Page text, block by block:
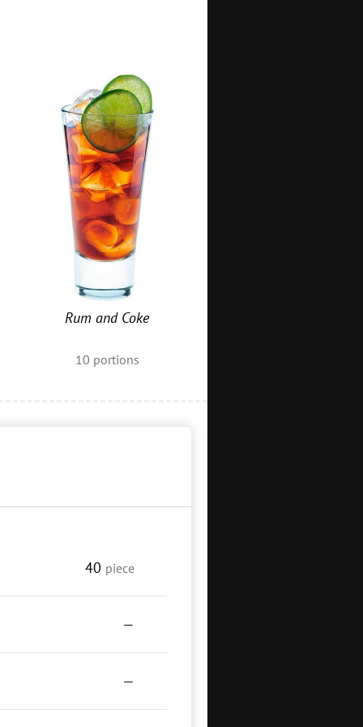
Rum and Coke
10 portions
40 piece
—
—